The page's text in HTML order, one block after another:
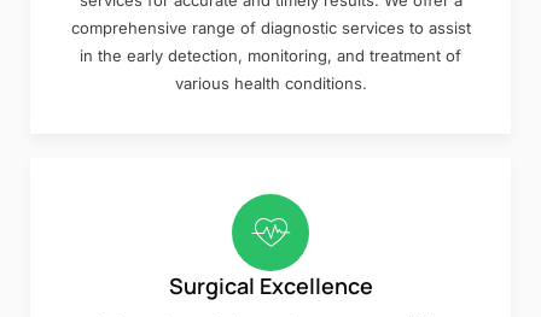
comprehensive range of diagnostic services to assist
in the early detection, monitoring, and treatment of
various health conditions.
Surgical Excellence